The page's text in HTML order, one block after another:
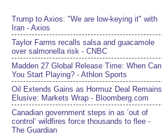
Trump to Axios: "We are low-keying it" with
Iran - Axios
Taylor Farms recalls salsa and guacamole
over salmonella risk - CNBC
Madden 27 Global Release Time: When Can
You Start Playing? - Athlon Sports
Oil Extends Gains as Hormuz Deal Remains
Elusive: Markets Wrap - Bloomberg.com
Canadian government steps in as ‘out of
control’ wildfires force thousands to flee -
The Guardian